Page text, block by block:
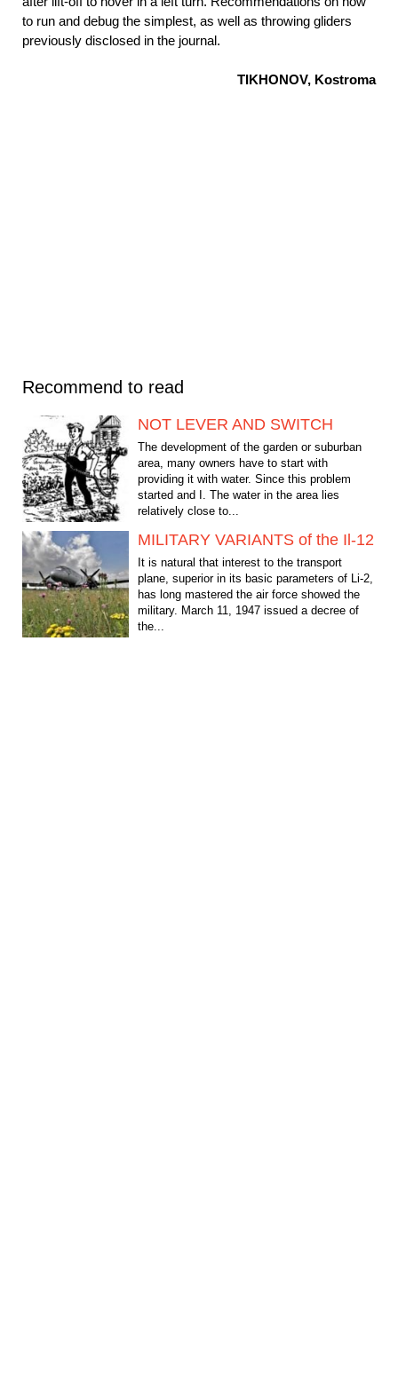
to run and debug the simplest, as well as throwing gliders
previously disclosed in the journal.
TIKHONOV, Kostroma
Recommend to read
NOT LEVER AND SWITCH
The development of the garden or suburban
area, many owners have to start with
providing it with water. Since this problem
started and I. The water in the area lies
relatively close to...
MILITARY VARIANTS of the Il-12
It is natural that interest to the transport
plane, superior in its basic parameters of Li-2,
has long mastered the air force showed the
military. March 11, 1947 issued a decree of
the...